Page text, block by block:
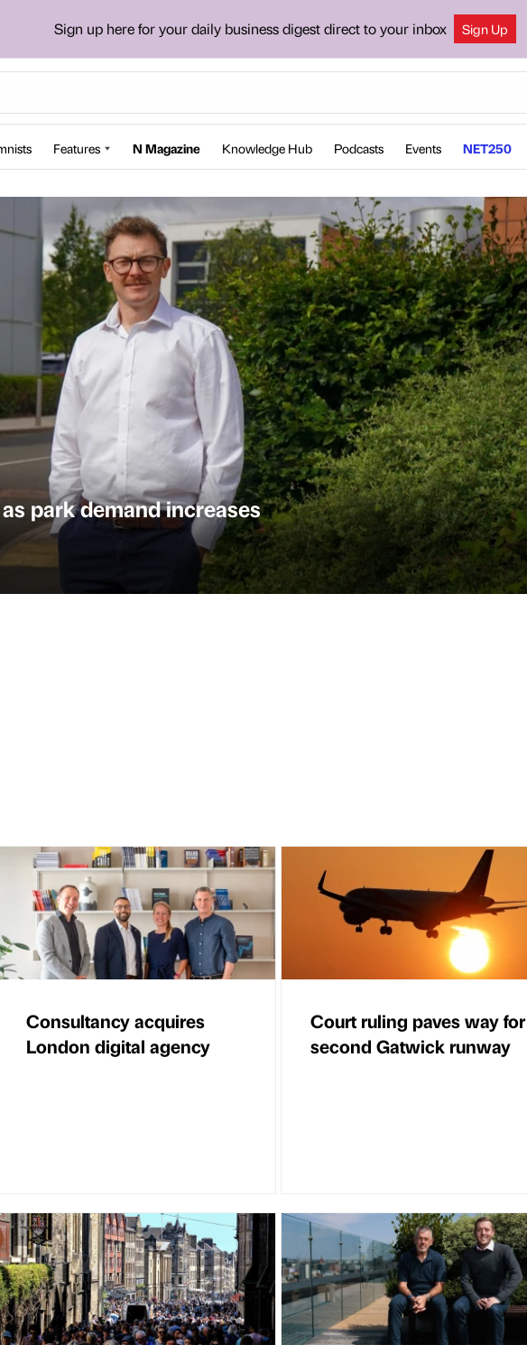
Sign up here for your daily business digest direct to your inbox Sign Up
Features N Magazine Knowledge Hub Podcasts Events NET250
park demand increases
Consultancy acquires
London digital agency
Court ruling paves way for
second Gatwick runway